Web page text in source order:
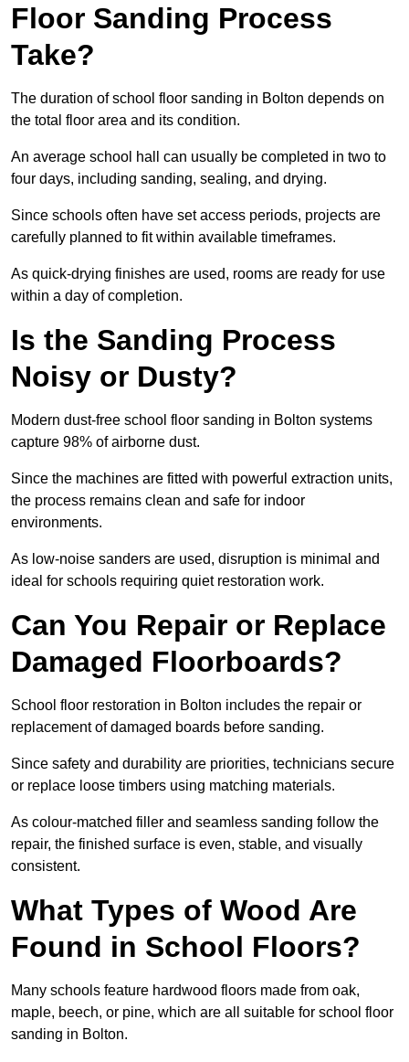
Floor Sanding Process
Take?
The duration of school floor sanding in Bolton depends on
the total floor area and its condition.
An average school hall can usually be completed in two to
four days, including sanding, sealing, and drying.
Since schools often have set access periods, projects are
carefully planned to fit within available timeframes.
As quick-drying finishes are used, rooms are ready for use
within a day of completion.
Is the Sanding Process
Noisy or Dusty?
Modern dust-free school floor sanding in Bolton systems
capture 98% of airborne dust.
Since the machines are fitted with powerful extraction units,
the process remains clean and safe for indoor
environments.
As low-noise sanders are used, disruption is minimal and
ideal for schools requiring quiet restoration work.
Can You Repair or Replace
Damaged Floorboards?
School floor restoration in Bolton includes the repair or
replacement of damaged boards before sanding.
Since safety and durability are priorities, technicians secure
or replace loose timbers using matching materials.
As colour-matched filler and seamless sanding follow the
repair, the finished surface is even, stable, and visually
consistent.
What Types of Wood Are
Found in School Floors?
Many schools feature hardwood floors made from oak,
maple, beech, or pine, which are all suitable for school floor
sanding in Bolton.